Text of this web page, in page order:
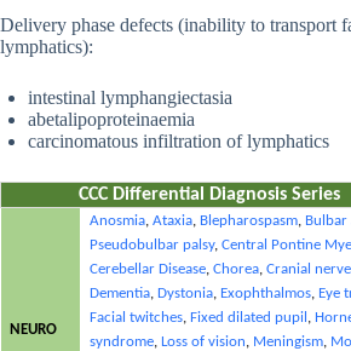
Delivery phase defects (inability to transport
lymphatics):
intestinal lymphangiectasia
abetalipoproteinaemia
carcinomatous infiltration of lymphatics
CCC Differential Diagnosis Series
NEURO
Anosmia,Ataxia, Blepharospasm, Bulbar
Pseudobulbar palsy,Central Pontine
Cerebellar Disease,Chorea,Cranial
Dementia,Dystonia, Exophthalmos, Eye
Facial twitches,Fixed dilated pupil ,
syndrome,Loss of vision, Meningism,